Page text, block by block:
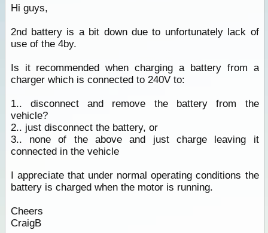
Hi guys,
2nd battery is a bit down due to unfortunately lack of
use of the 4by.
Is it recommended when charging a battery from a
charger which is connected to 240V to:
1.. disconnect and remove the battery from the
vehicle?
2.. just disconnect the battery, or
3.. none of the above and just charge leaving it
connected in the vehicle
I appreciate that under normal operating conditions the
battery is charged when the motor is running.
Cheers
CraigB